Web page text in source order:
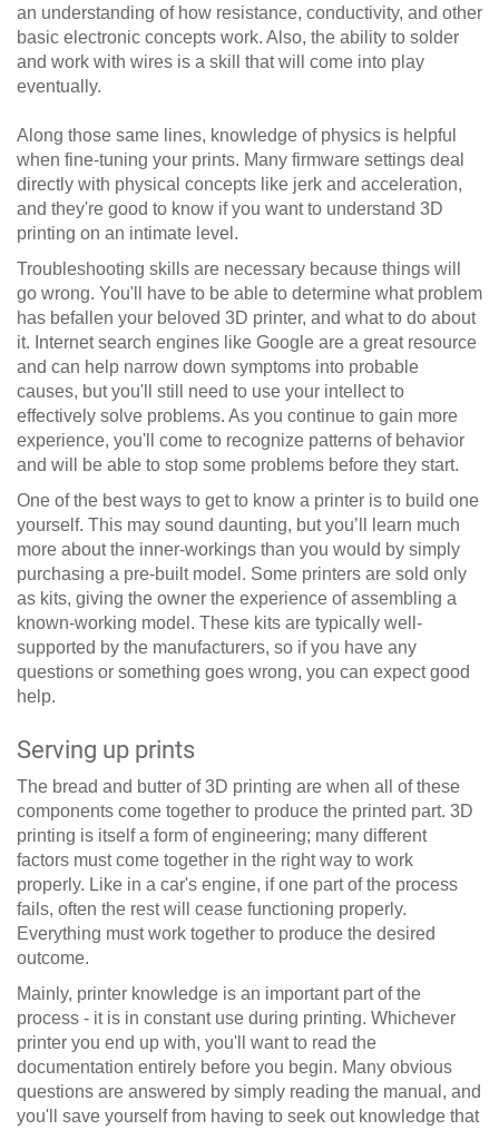
an understanding of how resistance, conductivity, and other
basic electronic concepts work. Also, the ability to solder
and work with wires is a skill that will come into play
eventually.
Along those same lines, knowledge of physics is helpful
when fine-tuning your prints. Many firmware settings deal
directly with physical concepts like jerk and acceleration,
and they're good to know if you want to understand 3D
printing on an intimate level.
Troubleshooting skills are necessary because things will
go wrong. You'll have to be able to determine what problem
has befallen your beloved 3D printer, and what to do about
it. Internet search engines like Google are a great resource
and can help narrow down symptoms into probable
causes, but you'll still need to use your intellect to
effectively solve problems. As you continue to gain more
experience, you'll come to recognize patterns of behavior
and will be able to stop some problems before they start.
One of the best ways to get to know a printer is to build one
yourself. This may sound daunting, but you’ll learn much
more about the inner-workings than you would by simply
purchasing a pre-built model. Some printers are sold only
as kits, giving the owner the experience of assembling a
known-working model. These kits are typically well-
supported by the manufacturers, so if you have any
questions or something goes wrong, you can expect good
help.
Serving up prints
The bread and butter of 3D printing are when all of these
components come together to produce the printed part. 3D
printing is itself a form of engineering; many different
factors must come together in the right way to work
properly. Like in a car's engine, if one part of the process
fails, often the rest will cease functioning properly.
Everything must work together to produce the desired
outcome.
Mainly, printer knowledge is an important part of the
process - it is in constant use during printing. Whichever
printer you end up with, you'll want to read the
documentation entirely before you begin. Many obvious
questions are answered by simply reading the manual, and
you'll save yourself from having to seek out knowledge that